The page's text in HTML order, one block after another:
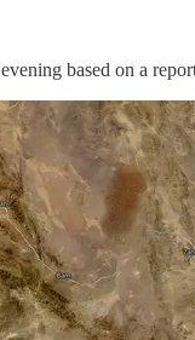
based on a